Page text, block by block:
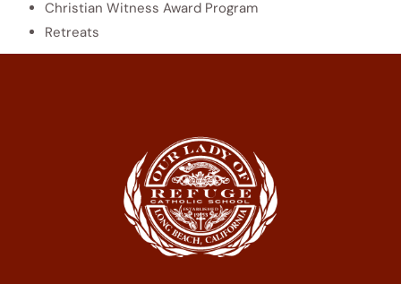
Christian Witness Award Program
Retreats